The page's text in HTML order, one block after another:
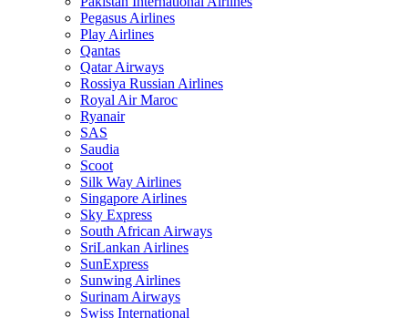
Pegasus Airlines
Play Airlines
Qantas
Qatar Airways
Rossiya Russian Airlines
Royal Air Maroc
Ryanair
SAS
Saudia
Scoot
Silk Way Airlines
Singapore Airlines
Sky Express
South African Airways
SriLankan Airlines
SunExpress
Sunwing Airlines
Surinam Airways
Swiss International